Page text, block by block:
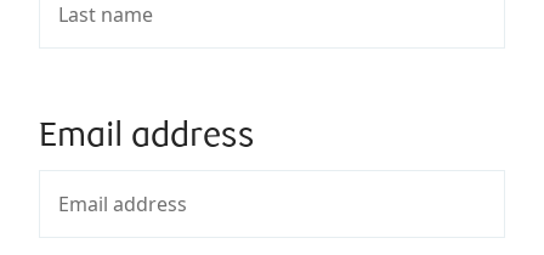
Email address